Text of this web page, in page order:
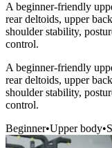
A beginner-friendly
rear deltoids, upper
shoulder stability,
control.
A beginner-friendly
rear deltoids, upper
shoulder stability,
control.
Beginner•Upper body•